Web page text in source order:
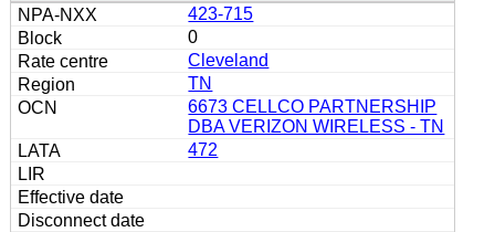
423-715
0
Cleveland
TN
6673 CELLCO PARTNERSHIP
DBA VERIZON WIRELESS - TN
472